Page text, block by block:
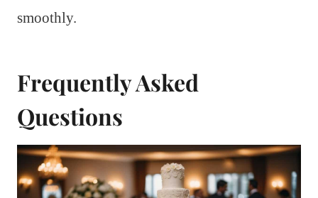
smoothly.
Frequently Asked
Questions